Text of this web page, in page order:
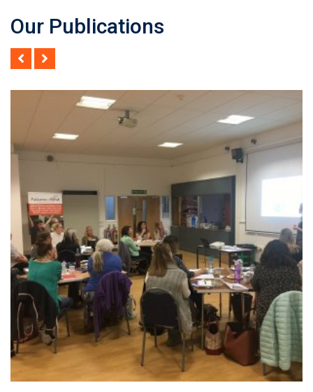
Our Publications